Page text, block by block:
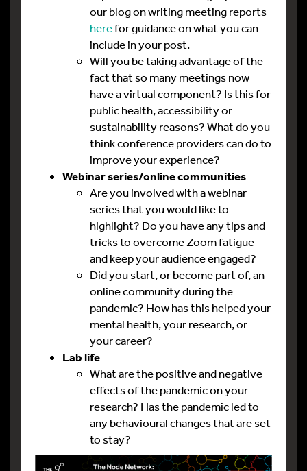
our blog on writing meeting reports
herefor guidance on what you can
include in your post.
Will you be taking advantage of the
fact that so many meetings now
have a virtual component? Is this for
public health, accessibility or
sustainability reasons? What do you
think conference providers can do to
improve your experience?
Webinar series/online communities
Are you involved with a webinar
series that you would like to
highlight? Do you have any tips and
tricks to overcome Zoom fatigue
and keep your audience engaged?
Did you start, or become part of, an
online community during the
pandemic? How has this helped your
mental health, your research, or
your career?
Lab life
What are the positive and negative
effects of the pandemic on your
research? Has the pandemic led to
any behavioural changes that are set
to stay?